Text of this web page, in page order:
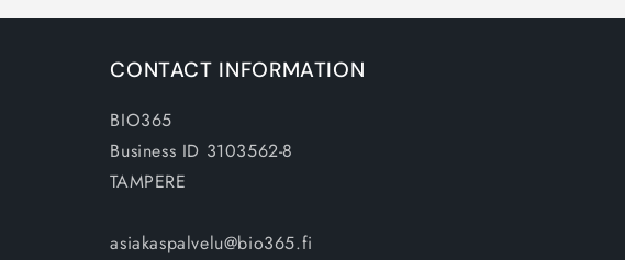
CONTACT INFORMATION
BIO365
Business ID 3103562-8
TAMPERE
asiakaspalvelu@bio365.fi